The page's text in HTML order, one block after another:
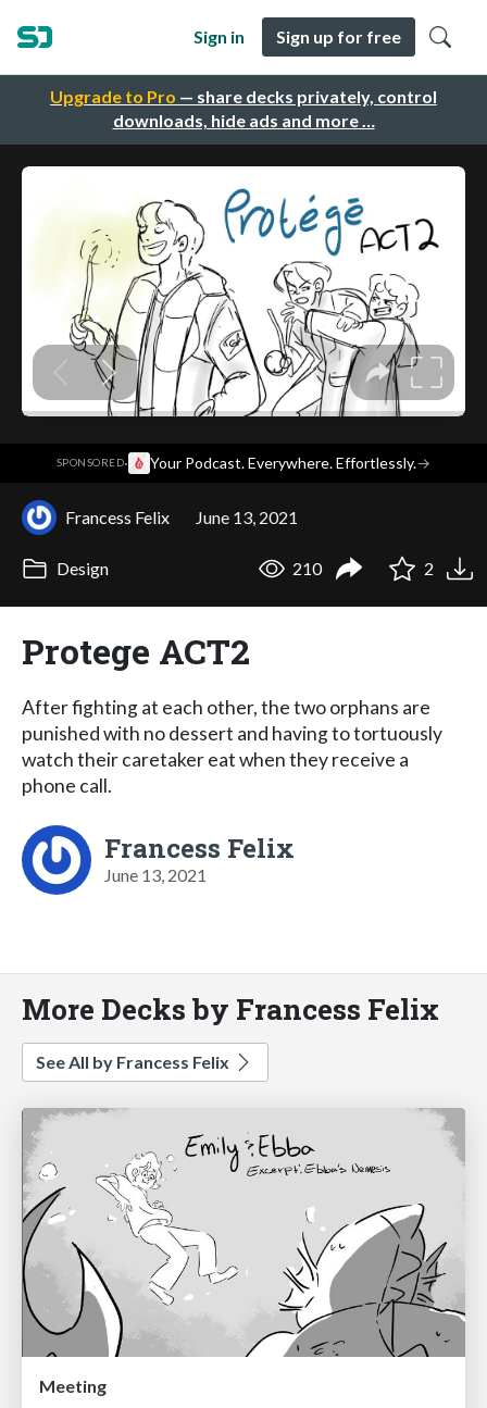
Upgrade to Pro — share decks privately, control
downloads, hide ads and more …
Sign in Sign up for free
SPONSORED· Your Podcast. Everywhere. Effortlessly.→
Francess Felix June 13, 2021
Design 210 2
Protege ACT2
After fighting at each other, the two orphans are
punished with no dessert and having to tortuously
watch their caretaker eat when they receive a
phone call.
Francess Felix
June 13, 2021
More Decks by Francess Felix
See All by Francess Felix
Meeting